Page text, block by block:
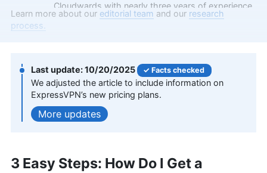
Cloudwards with nearly three years of experience,
specializing in VPNs and gaming. Holding a
personal passion for gaming to provide a unique
perspective on security, privacy and gaming
topics. Outside of his professional endeavors,
Andrej enjoys cycling and motorcycling, and has a
keen interest in coffee and mechanical keyboards.
Learn more about our editorial team and our research
process.
10/20/2025 Facts checked
We adjusted the article to include information on
ExpressVPN’s new pricing plans.
updates
3 Easy Steps: How Do I Get a